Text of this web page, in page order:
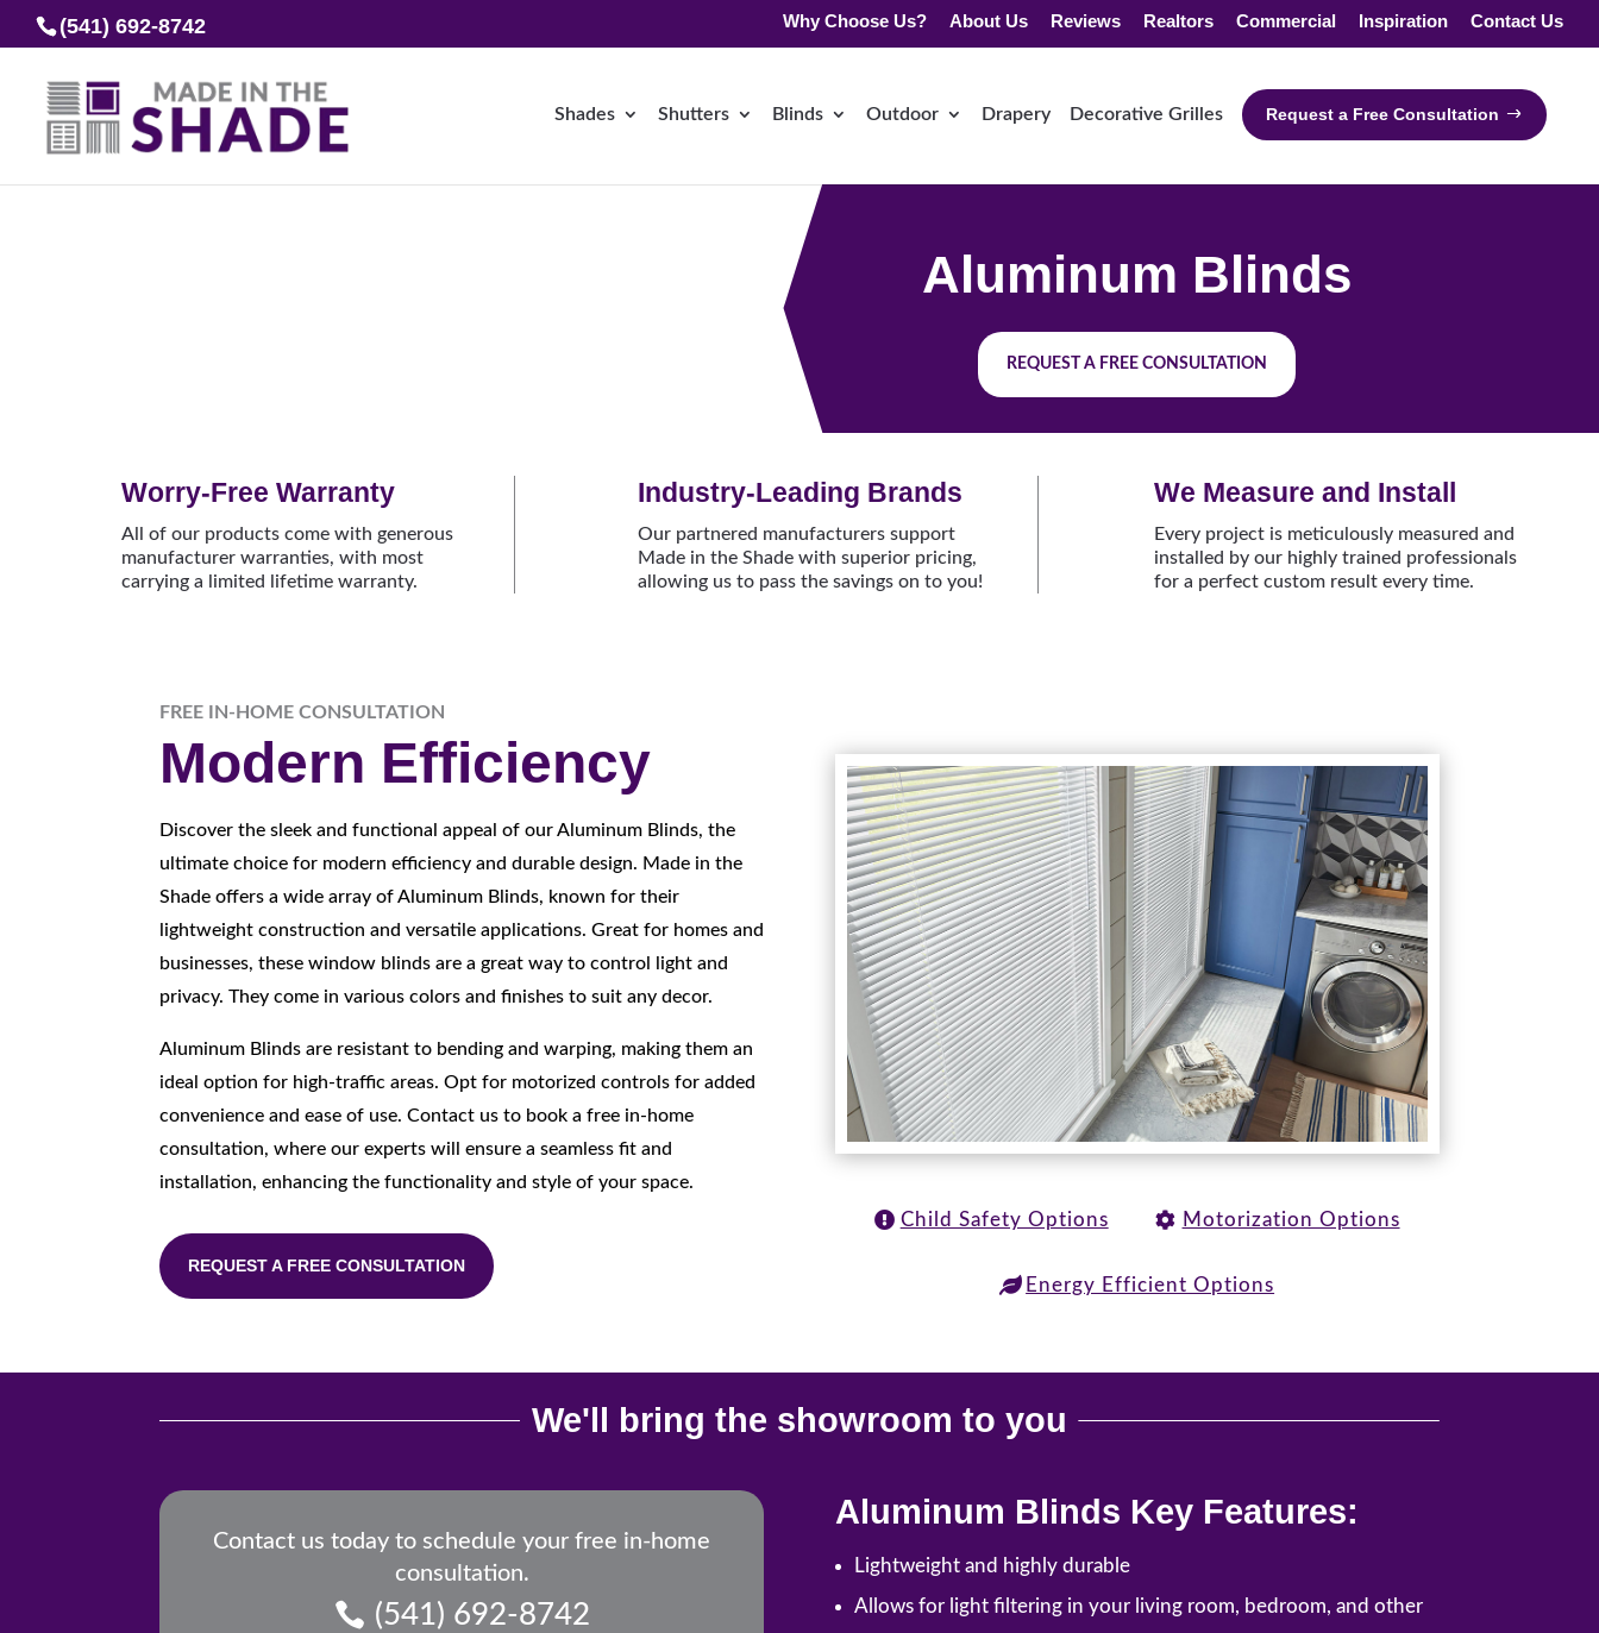
(541) 692-8742 Why Choose Us? About Us Reviews Realtors Commercial Inspiration Contact Us
Shades Shutters Blinds Outdoor Drapery Decorative Grilles Request a Free Consultation
Aluminum Blinds
REQUEST A FREE CONSULTATION
Worry-Free Warranty
All of our products come with generous
manufacturer warranties, with most
carrying a limited lifetime warranty.
Industry-Leading Brands
Our partnered manufacturers support
Made in the Shade with superior pricing,
allowing us to pass the savings on to you!
We Measure and Install
Every project is meticulously measured and
installed by our highly trained professionals
for a perfect custom result every time.
FREE IN-HOME CONSULTATION
Modern Efficiency
Discover the sleek and functional appeal of our Aluminum Blinds, the
ultimate choice for modern efficiency and durable design. Made in the
Shade offers a wide array of Aluminum Blinds, known for their
lightweight construction and versatile applications. Great for homes and
businesses, these window blinds are a great way to control light and
privacy. They come in various colors and finishes to suit any decor.
Aluminum Blinds are resistant to bending and warping, making them an
ideal option for high-traffic areas. Opt for motorized controls for added
convenience and ease of use. Contact us to book a free in-home
consultation, where our experts will ensure a seamless fit and
installation, enhancing the functionality and style of your space.
REQUEST A FREE CONSULTATION
Child Safety Options Motorization Options
Energy Efficient Options
We'll bring the showroom to you
Contact us today to schedule your free in-home
consultation.
(541) 692-8742
Aluminum Blinds Key Features:
Lightweight and highly durable
Allows for light filtering in your living room, bedroom, and other